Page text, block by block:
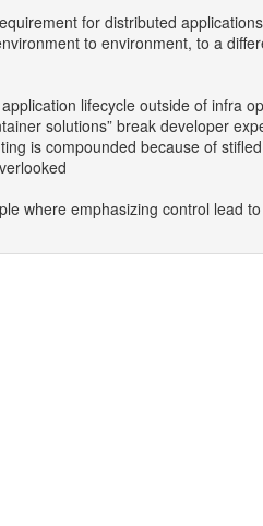
for distributed
to environment, to a
lifecycle outside of infra
solutions” break developer
is compounded because of
where emphasizing control lead